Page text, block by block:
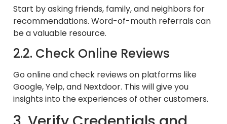
Start by asking friends, family, and neighbors for
recommendations. Word-of-mouth referrals can
be a valuable resource.
2.2. Check Online Reviews
Go online and check reviews on platforms like
Google, Yelp, and Nextdoor. This will give you
insights into the experiences of other customers.